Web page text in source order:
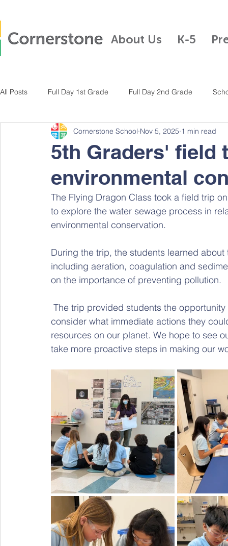
About Us K-5
All Posts Full Day 1st Grade Full Day 2nd Grade
Full Day Kindergarten Pre-K Half Day Kindergarten
Full Day 3rd Grade Full Day 4th Grade Full Day K-5
5th Graders' field
environmental
Cornerstone School Nov 5, 2025 1 min read
The Flying Dragon Class took a field trip
to explore the water sewage process in
environmental conservation.
During the trip, the students learned
including aeration, coagulation and
on the importance of preventing pollution.
consider what immediate actions they
resources on our planet. We hope to see
take more proactive steps in making our